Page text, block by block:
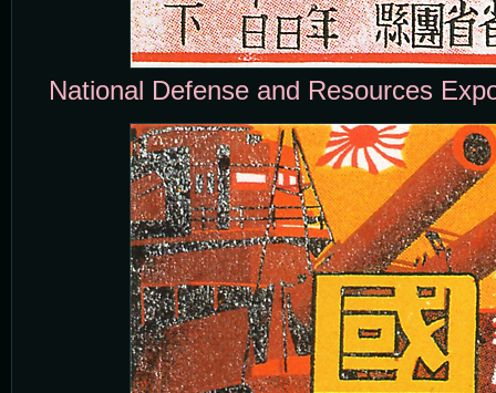
National Defense and Resources